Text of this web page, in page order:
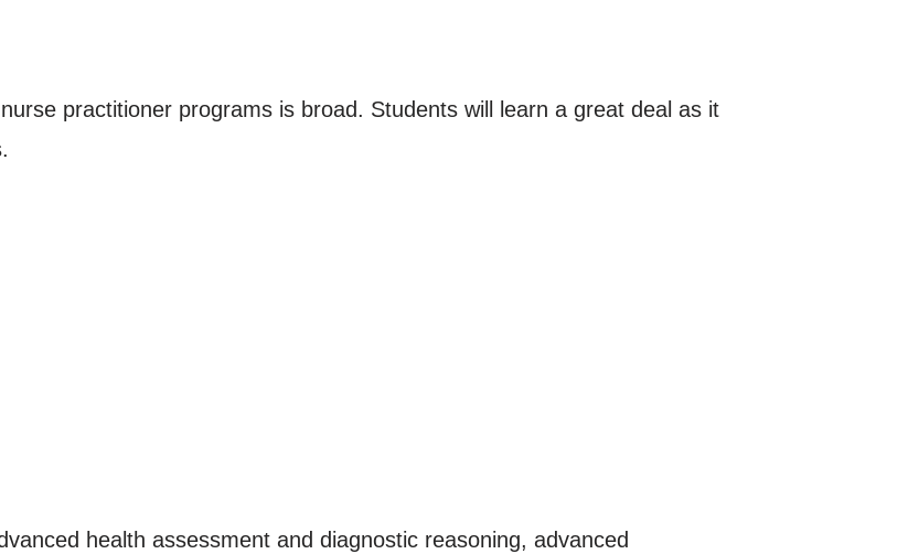
practitioner programs is broad. Students will learn a great deal as it
health assessment and diagnostic reasoning, advanced